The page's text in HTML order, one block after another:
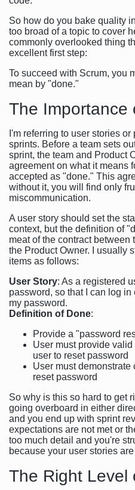
So how do you bake quality
too broad of a topic to cover
commonly overlooked thing
excellent first step:
To succeed with Scrum, you
mean by "done."
The Importance
I'm referring to user stories
sprints. Before a team sets
sprint, the team and Product
agreement on what it means
accepted as "done." This
without it, you will find only
miscommunication.
A user story should set the
context, but the definition of
meat of the contract between
the Product Owner. I usually
items as follows:
User Story: As a registered
password, so that I can log
my password.
Definition of Done:
Provide a "password
User must provide
user to reset password
User must
reset password
So why is this so hard to get
going overboard in either
and you end up with sprint
expectations are not met or
too much detail and you're
because your user stories
The Right Level